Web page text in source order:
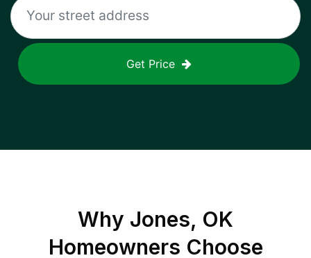
Get Price
Why Jones, OK
Homeowners Choose